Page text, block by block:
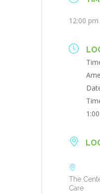
12:00
The
Care